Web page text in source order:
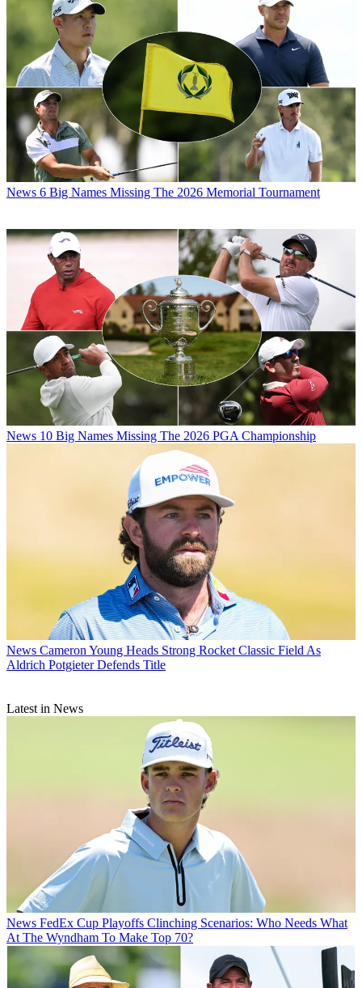
News 6 Big Names Missing The 2026 Memorial Tournament
News 10 Big Names Missing The 2026 PGA Championship
News Cameron Young Heads Strong Rocket Classic Field As
Aldrich Potgieter Defends Title
Latest in News
News FedEx Cup Playoffs Clinching Scenarios: Who Needs What
At The Wyndham To Make Top 70?